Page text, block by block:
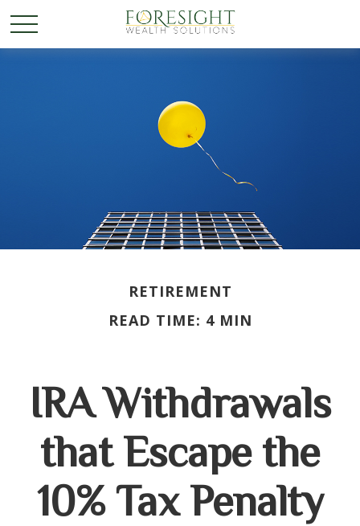
RETIREMENT
READ TIME: 4 MIN
IRA Withdrawals
that Escape the
10% Tax Penalty